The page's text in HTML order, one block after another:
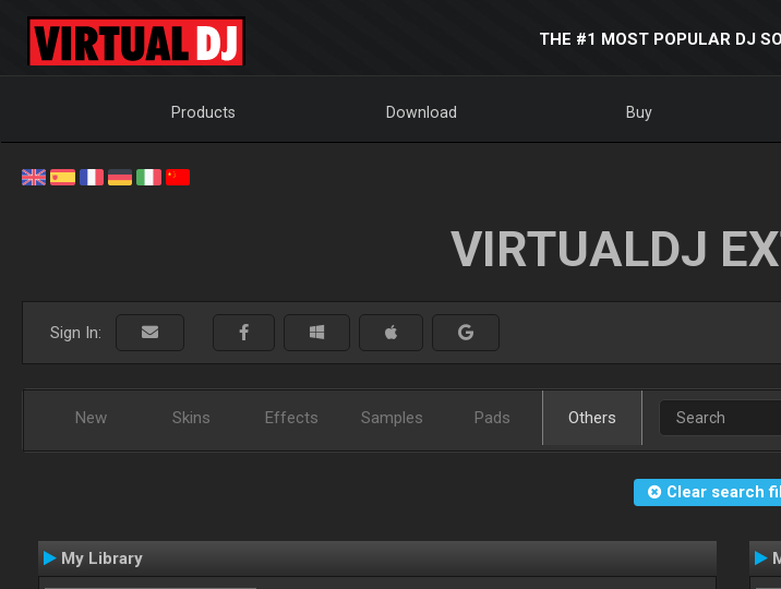
THE #1 MOST POPULAR DJ
Products Download Buy
VIRTUALDJ
Sign In:
New Skins Effects Samples Pads Others
Clear search
My Library